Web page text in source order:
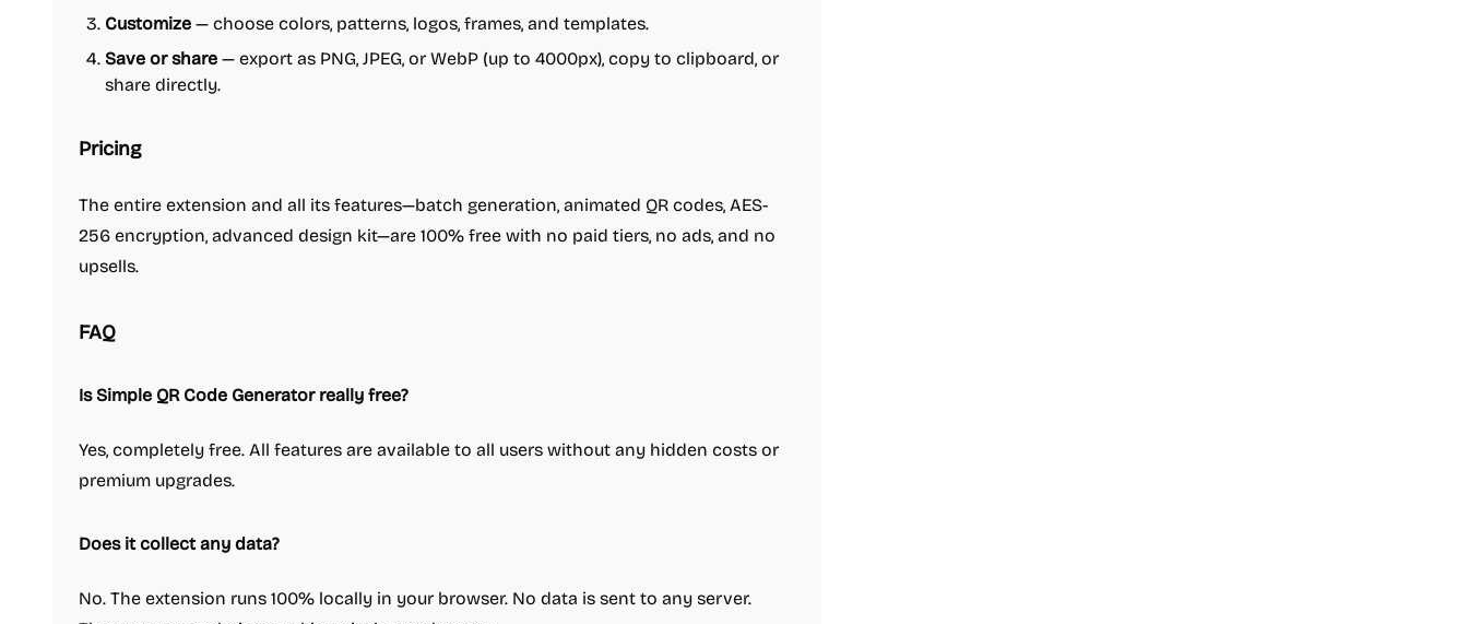
Customize — choose colors, patterns, logos, frames, and templates.
Save or share — export as PNG, JPEG, or WebP (up to 4000px), copy to clipboard, or
share directly.
Pricing
The entire extension and all its features—batch generation, animated QR codes, AES-
256 encryption, advanced design kit—are 100% free with no paid tiers, no ads, and no
upsells.
FAQ
Is Simple QR Code Generator really free?
Yes, completely free. All features are available to all users without any hidden costs or
premium upgrades.
Does it collect any data?
No. The extension runs 100% locally in your browser. No data is sent to any server.